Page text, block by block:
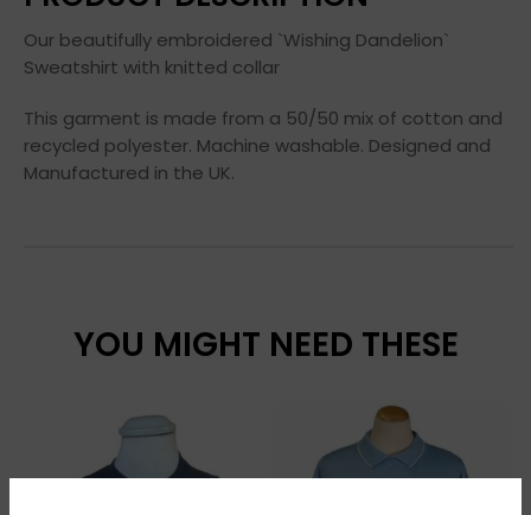
Our beautifully embroidered `Wishing Dandelion`
Sweatshirt with knitted collar
This garment is made from a 50/50 mix of cotton and
recycled polyester. Machine washable. Designed and
Manufactured in the UK.
YOU MIGHT NEED THESE